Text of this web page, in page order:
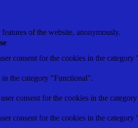
of the website, anonymously.
consent for the cookies in the
in the category "Functional".
consent for the cookies in the
consent for the cookies in the category